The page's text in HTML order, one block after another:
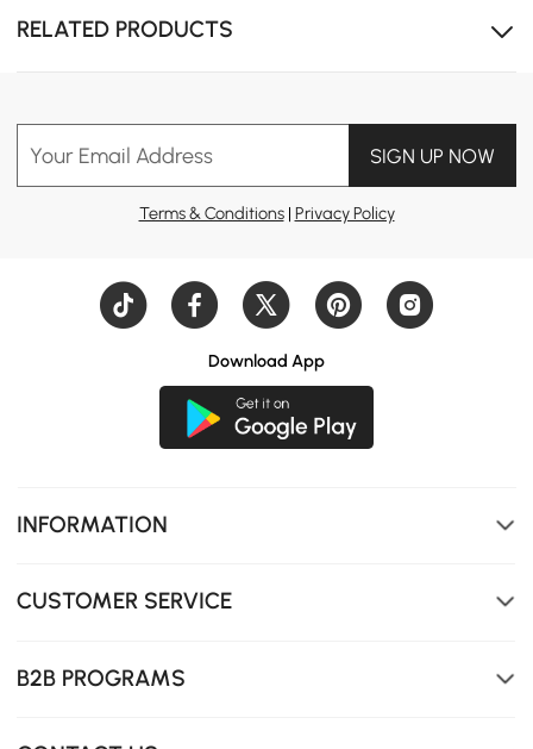
Extendable design allows you to shorten or lengthen it,
flexibly adapting to your living space.
RELATED PRODUCTS
Your Email Address SIGN UP NOW
Terms & Conditions| Privacy Policy
Download App
INFORMATION
CUSTOMER SERVICE
B2B PROGRAMS